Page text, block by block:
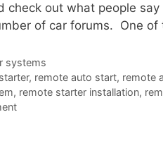
check out what people
of car forums. One
systems
, remote auto start, remote
, remote starter installation,